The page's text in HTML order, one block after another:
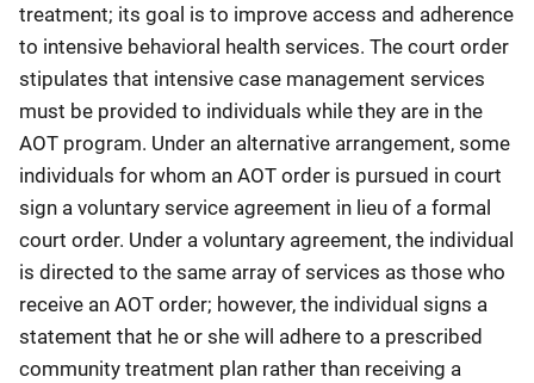
treatment; its goal is to improve access and adherence
to intensive behavioral health services. The court order
stipulates that intensive case management services
must be provided to individuals while they are in the
AOT program. Under an alternative arrangement, some
individuals for whom an AOT order is pursued in court
sign a voluntary service agreement in lieu of a formal
court order. Under a voluntary agreement, the individual
is directed to the same array of services as those who
receive an AOT order; however, the individual signs a
statement that he or she will adhere to a prescribed
community treatment plan rather than receiving a